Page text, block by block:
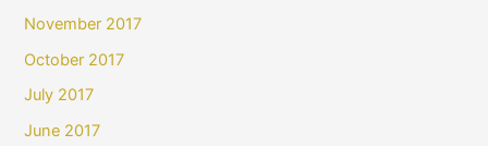
November 2017
October 2017
July 2017
June 2017